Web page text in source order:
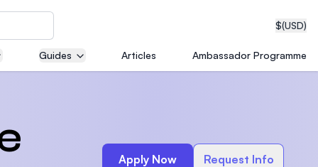
$(USD)
Guides Articles Ambassador Programme
Apply Now Request Info